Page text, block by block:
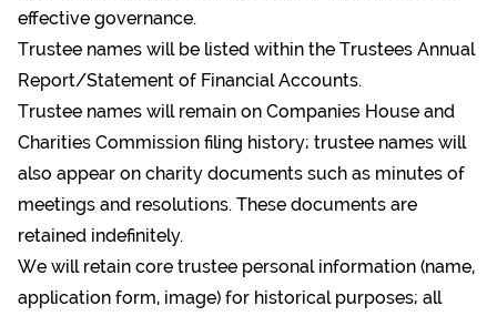
effective governance.
Trustee names will be listed within the Trustees Annual
Report/Statement of Financial Accounts.
Trustee names will remain on Companies House and
Charities Commission filing history; trustee names will
also appear on charity documents such as minutes of
meetings and resolutions. These documents are
retained indefinitely.
We will retain core trustee personal information (name,
application form, image) for historical purposes; all